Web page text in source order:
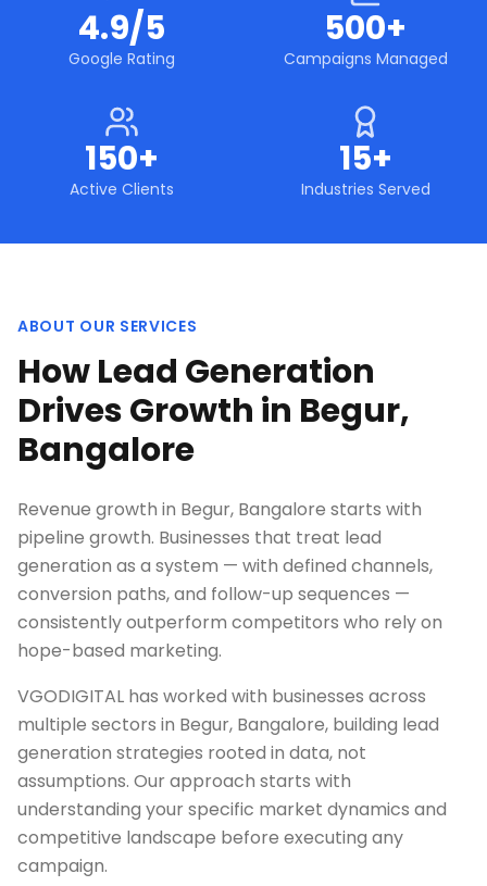
4.9/5
Google Rating
500+
Campaigns Managed
150+
Active Clients
15+
Industries Served
ABOUT OUR SERVICES
How Lead Generation
Drives Growth in Begur,
Bangalore
Revenue growth in Begur, Bangalore starts with
pipeline growth. Businesses that treat lead
generation as a system — with defined channels,
conversion paths, and follow-up sequences —
consistently outperform competitors who rely on
hope-based marketing.
VGODIGITAL has worked with businesses across
multiple sectors in Begur, Bangalore, building lead
generation strategies rooted in data, not
assumptions. Our approach starts with
understanding your specific market dynamics and
competitive landscape before executing any
campaign.